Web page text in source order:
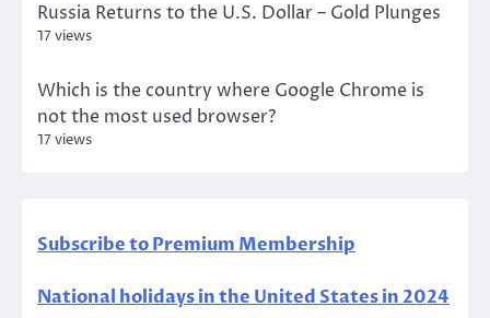
Russia Returns to the U.S. Dollar – Gold Plunges
17 views
Which is the country where Google Chrome is
not the most used browser?
17 views
Subscribe to Premium Membership
National holidays in the United States in 2024